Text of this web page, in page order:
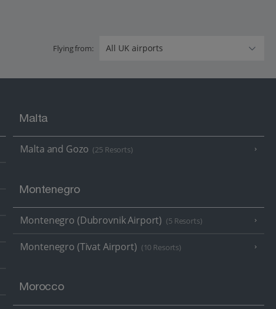
Flying from:
Malta
Malta and Gozo (25 Resorts)
Montenegro
Montenegro (Dubrovnik Airport) (5 Resorts)
Montenegro (Tivat Airport) (10 Resorts)
Morocco